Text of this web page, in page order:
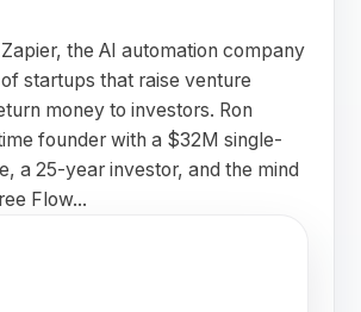
the AI automation company
startups that raise venture
money to investors. Ron
founder with a $32M single-
a 25-year investor, and the mind
Flow...